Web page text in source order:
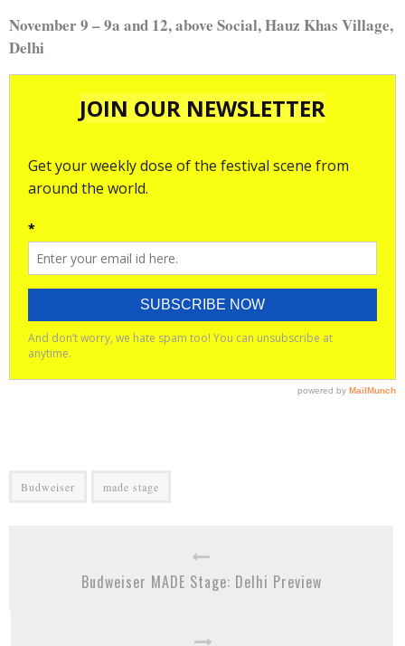
November 9 – 9a and 12, above Social, Hauz Khas Village,
Delhi
Budweiser made stage
Budweiser MADE Stage: Delhi Preview